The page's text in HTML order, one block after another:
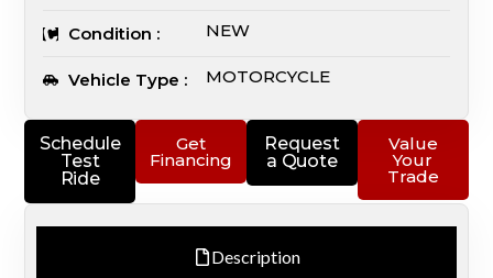
Schedule
Test
Ride
Get
Financing
Request
a Quote
Value
Your
Trade
Description
Condition : NEW
Vehicle Type : MOTORCYCLE